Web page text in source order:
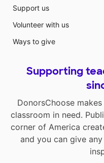
Support us
Volunteer with us
Ways to give
Supporting
DonorsChoose
classroom in need.
corner of America
and you can give